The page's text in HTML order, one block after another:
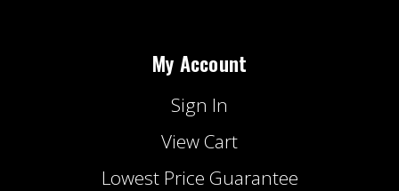
My Account
Sign In
View Cart
Lowest Price Guarantee